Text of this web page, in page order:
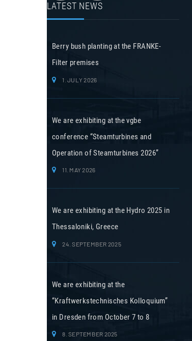
LATEST NEWS
Berry bush planting at the FRANKE-
Filter premises
1. JULY 2026
We are exhibiting at the vgbe
conference “Steamturbines and
Operation of Steamturbines 2026”
11. MAY 2026
We are exhibiting at the Hydro 2025 in
Thessaloniki, Greece
24. SEPTEMBER 2025
We are exhibiting at the
“Kraftwerkstechnisches Kolloquium”
in Dresden from October 7 to 8
8. SEPTEMBER 2025